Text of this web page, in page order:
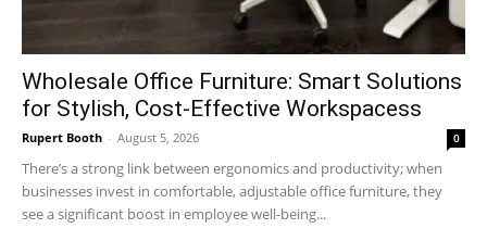
Wholesale Office Furniture: Smart Solutions
for Stylish, Cost-Effective Workspacess
Rupert Booth - August 5, 2026 0
There’s a strong link between ergonomics and productivity; when
businesses invest in comfortable, adjustable office furniture, they
see a significant boost in employee well-being...